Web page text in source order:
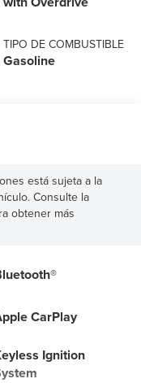
TIPO DE COMBUSTIBLE
Gasoline
está sujeta a la
Consulte la
obtener más
CarPlay
Ignition